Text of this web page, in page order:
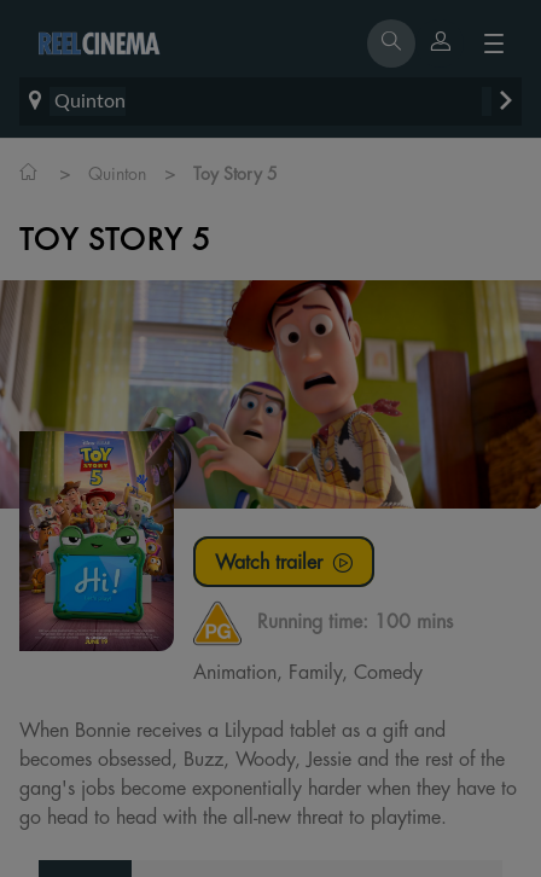
Quinton
> Quinton > Toy Story 5
TOY STORY 5
Watch trailer
Running time: 100 mins
Animation, Family, Comedy
When Bonnie receives a Lilypad tablet as a gift and
becomes obsessed, Buzz, Woody, Jessie and the rest of the
gang's jobs become exponentially harder when they have to
go head to head with the all-new threat to playtime.